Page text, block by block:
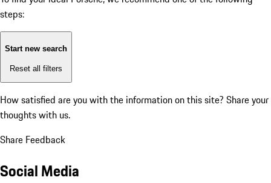
steps:
Start new search
Reset all filters
How satisfied are you with the information on this site? Share your
thoughts with us.
Share Feedback
Social Media